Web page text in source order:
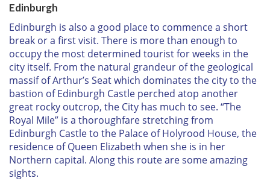
Edinburgh
Edinburgh is also a good place to commence a short
break or a first visit. There is more than enough to
occupy the most determined tourist for weeks in the
city itself. From the natural grandeur of the geological
massif of Arthur’s Seat which dominates the city to the
bastion of Edinburgh Castle perched atop another
great rocky outcrop, the City has much to see. “The
Royal Mile” is a thoroughfare stretching from
Edinburgh Castle to the Palace of Holyrood House, the
residence of Queen Elizabeth when she is in her
Northern capital. Along this route are some amazing
sights.